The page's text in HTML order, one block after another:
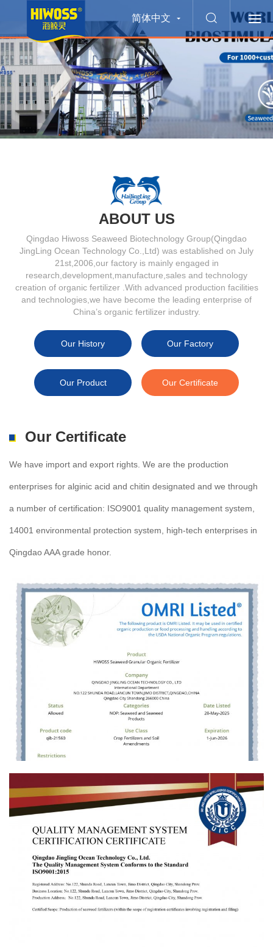
简体中文
ABOUT US
Qingdao Hiwoss Seaweed Biotechnology Group(Qingdao
JingLing Ocean Technology Co.,Ltd) was established on July
21st,2006,our factory is mainly engaged in
research,development,manufacture,sales and technology
creation of organic fertilizer .With advanced production facilities
and technologies,we have become the leading enterprise of
China’s organic fertilizer industry.
Our History Our Factory
Our Product Our Certificate
Our Certificate
We have import and export rights. We are the production
enterprises for alginic acid and chitin designated and we through
a number of certification: ISO9001 quality management system,
14001 environmental protection system, high-tech enterprises in
Qingdao AAA grade honor.